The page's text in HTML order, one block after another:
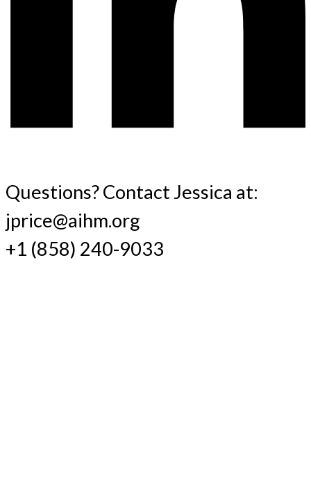
Questions? Contact Jessica at:
jprice@aihm.org
+1 (858) 240-9033